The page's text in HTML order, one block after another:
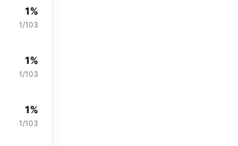
1%
1/103
1%
1/103
1%
1/103